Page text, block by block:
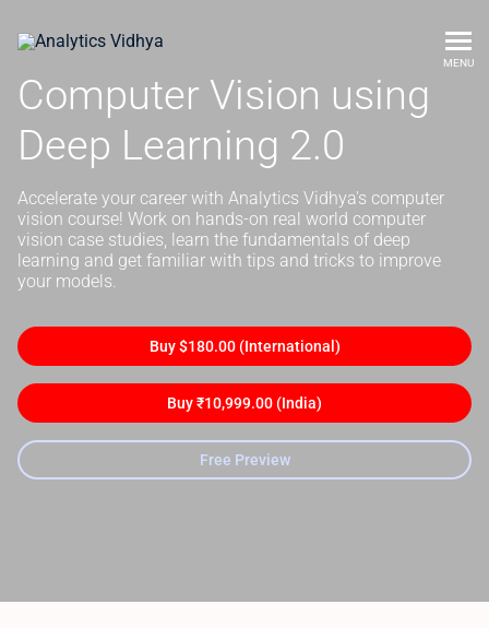
MENU
Computer Vision using
Deep Learning 2.0
Accelerate your career with Analytics Vidhya's computer
vision course! Work on hands-on real world computer
vision case studies, learn the fundamentals of deep
learning and get familiar with tips and tricks to improve
your models.
Buy $180.00 (International)
Buy ₹10,999.00 (India)
Free Preview